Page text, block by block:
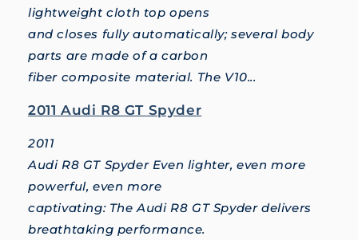
lightweight cloth top opens
and closes fully automatically; several body
parts are made of a carbon
fiber composite material. The V10...
2011 Audi R8 GT Spyder
2011
Audi R8 GT Spyder Even lighter, even more
powerful, even more
captivating: The Audi R8 GT Spyder delivers
breathtaking performance.